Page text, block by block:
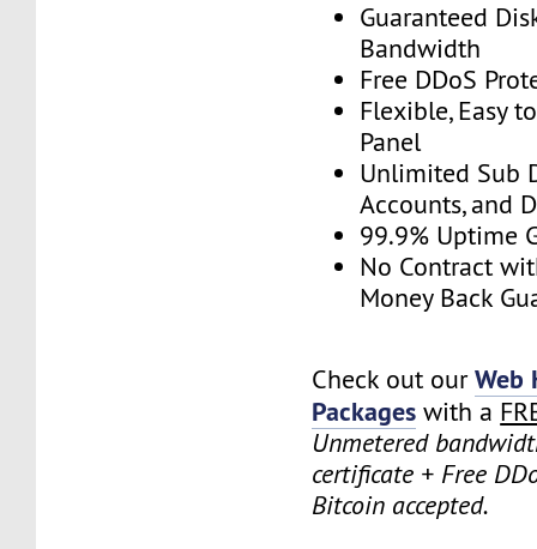
Guaranteed
Bandwidth
Free DDoS
Flexible, Easy
Panel
Unlimited Sub
Accounts, and
99.9% Uptime
No Contract
Money Back
Check out ourWeb
Packages with a
Unmetered
certificate + Free
Bitcoin accepted.